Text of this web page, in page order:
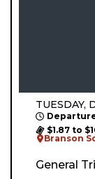
TUESDAY,
$1.87 to
Branson
General